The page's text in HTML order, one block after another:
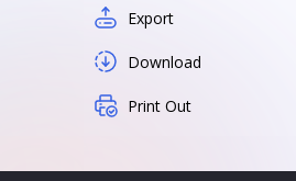
Export
Download
Print Out